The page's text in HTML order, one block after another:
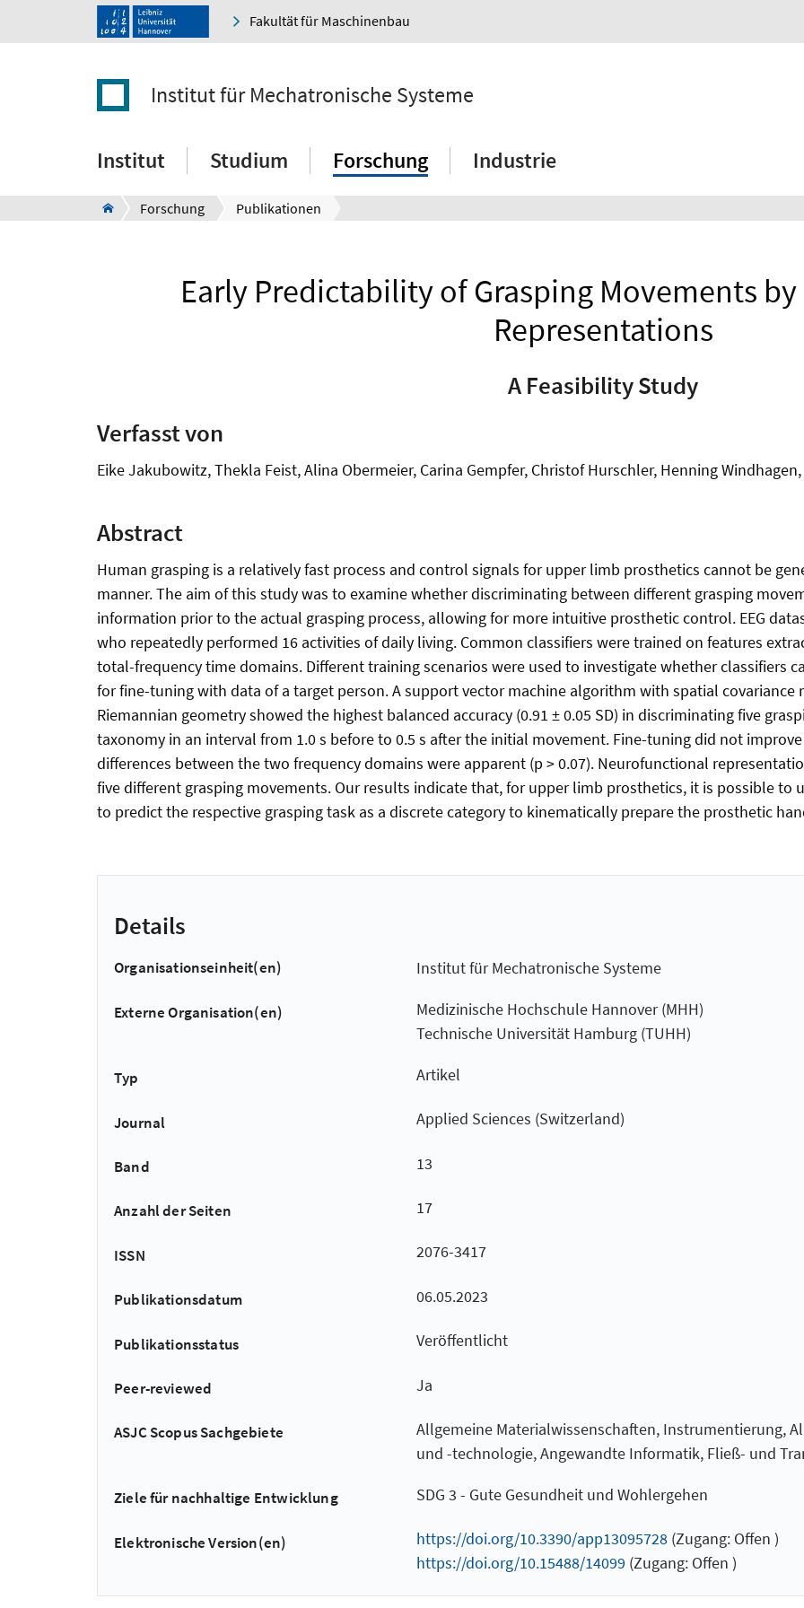
Fakultät für Maschinenbau
Institut für Mechatronische Systeme
Institut Studium Forschung Industrie
Forschung Publikationen
Early Predictability of Grasping Movements
Representations
A Feasibility Study
Verfasst von
Eike Jakubowitz, Thekla Feist, Alina Obermeier, Carina Gempfer, Christof Hurschler, Henning
Abstract
Human grasping is a relatively fast process and control signals for upper limb prosthetics cannot be
manner. The aim of this study was to examine whether discriminating between different grasping
information prior to the actual grasping process, allowing for more intuitive prosthetic control. EEG
who repeatedly performed 16 activities of daily living. Common classifiers were trained on features
total-frequency time domains. Different training scenarios were used to investigate whether classifiers
for fine-tuning with data of a target person. A support vector machine algorithm with spatial covariance
Riemannian geometry showed the highest balanced accuracy (0.91 ± 0.05 SD) in discriminating five
taxonomy in an interval from 1.0 s before to 0.5 s after the initial movement. Fine-tuning did not
differences between the two frequency domains were apparent (p > 0.07). Neurofunctional
five different grasping movements. Our results indicate that, for upper limb prosthetics, it is possible to
to predict the respective grasping task as a discrete category to kinematically prepare the prosthetic
Details
Organisationseinheit(en) Institut für Mechatronische Systeme
Externe Organisation(en)
Medizinische Hochschule Hannover (MHH)
Technische Universität Hamburg (TUHH)
Typ Artikel
Journal Applied Sciences (Switzerland)
Band 13
Anzahl der Seiten 17
ISSN 2076-3417
Publikationsdatum 06.05.2023
Publikationsstatus Veröffentlicht
Peer-reviewed Ja
ASJC Scopus Sachgebiete
Allgemeine Materialwissenschaften, Instrumentierung,
und -technologie, Angewandte Informatik, Fließ- und
Ziele für nachhaltige Entwicklung SDG 3 - Gute Gesundheit und Wohlergehen
Elektronische Version(en) https://doi.org/10.3390/app13095728(Zugang: Offen )
https://doi.org/10.15488/14099 (Zugang: Offen )